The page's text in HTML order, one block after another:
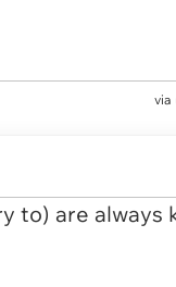
via